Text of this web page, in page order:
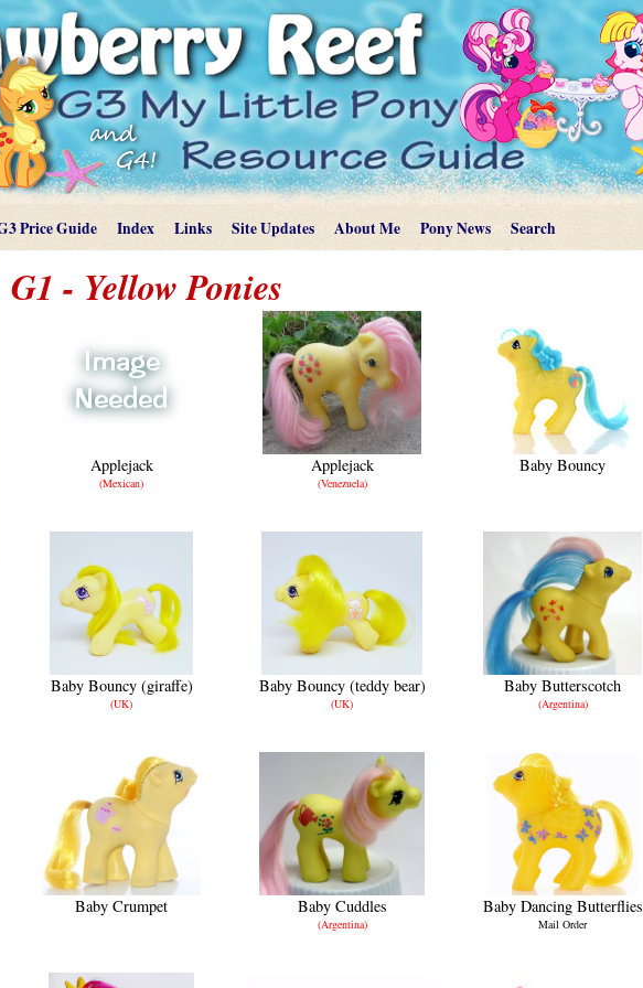
Price Guide Index Links Site Updates About Me Pony News Search
G1 - Yellow Ponies
Applejack
(Mexican)
Applejack
(Venezuela)
Baby Bouncy
Baby Bouncy (giraffe)
(UK)
Baby Bouncy (teddy bear)
(UK)
Baby Butterscotch
(Argentina)
Baby Crumpet Baby Cuddles
(Argentina)
Baby Dancing Butterflies
Mail Order